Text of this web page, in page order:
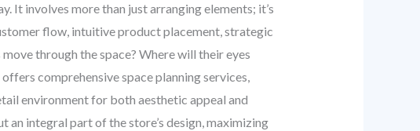
involves more than just arranging elements; it’s
flow, intuitive product placement, strategic
through the space? Where will their eyes
comprehensive space planning services,
environment for both aesthetic appeal and
integral part of the store’s design, maximizing